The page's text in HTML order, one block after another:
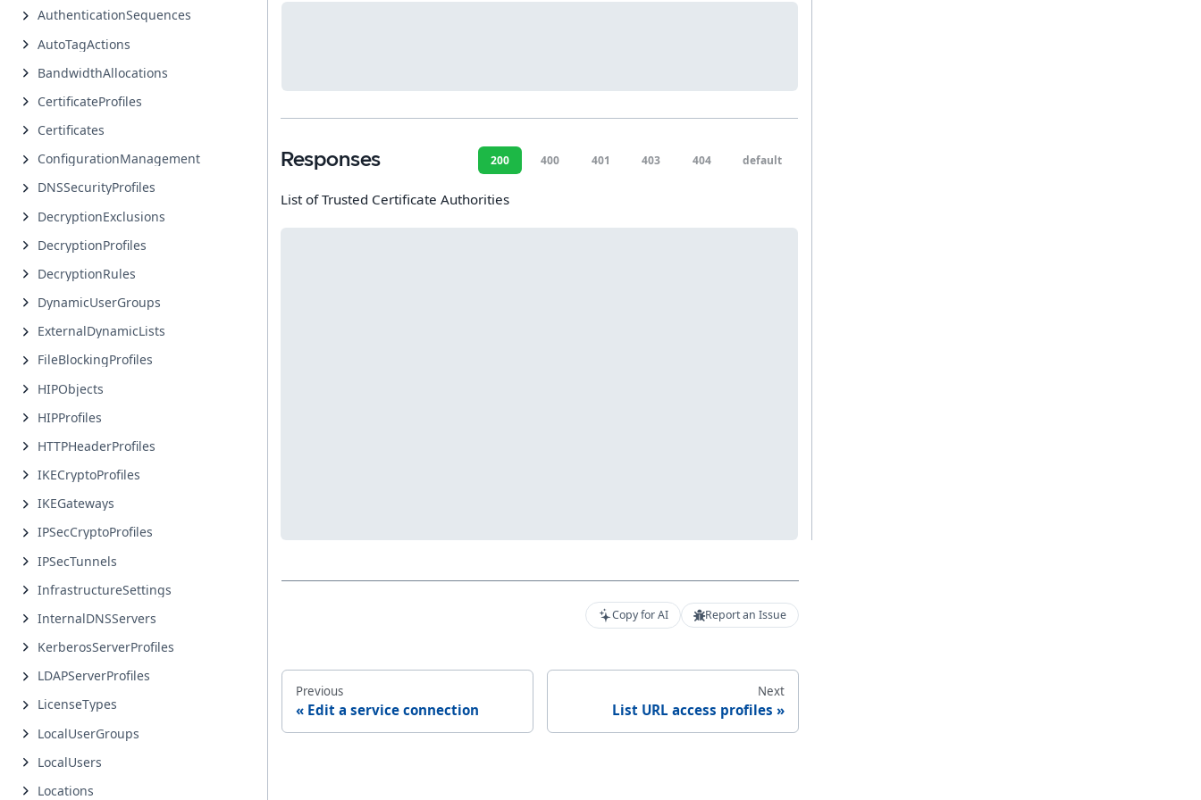
AuthenticationSequences
AutoTagActions
BandwidthAllocations
CertificateProfiles
Certificates
ConfigurationManagement
DNSSecurityProfiles
DecryptionExclusions
DecryptionProfiles
DecryptionRules
DynamicUserGroups
ExternalDynamicLists
FileBlockingProfiles
HIPObjects
HIPProfiles
HTTPHeaderProfiles
IKECryptoProfiles
IKEGateways
IPSecCryptoProfiles
IPSecTunnels
InfrastructureSettings
InternalDNSServers
KerberosServerProfiles
LDAPServerProfiles
LicenseTypes
LocalUserGroups
LocalUsers
Locations
Responses 200 400 401 403 404 default
List of Trusted Certificate Authorities
Copy for AI Report an Issue
Previous
Edit a service connection
Next
List URL access profiles